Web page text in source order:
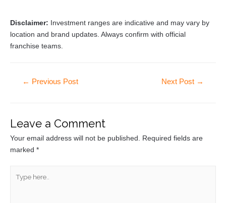
Disclaimer: Investment ranges are indicative and may vary by
location and brand updates. Always confirm with official
franchise teams.
← Previous Post Next Post →
Leave a Comment
Your email address will not be published.
Required fields are
marked *